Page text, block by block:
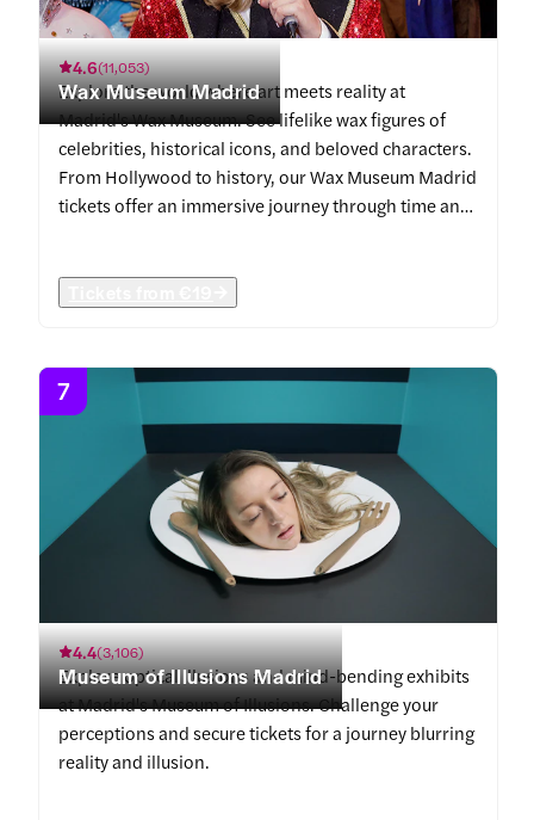
Wax Museum Madrid
4.6(11,053)
Explore the world where art meets reality at
Madrid's Wax Museum. See lifelike wax figures of
celebrities, historical icons, and beloved characters.
From Hollywood to history, our Wax Museum Madrid
tickets offer an immersive journey through time and
Museum of Illusions Madrid
7
4.4(3,106)
Explore optical illusions and mind-bending exhibits
at Madrid's Museum of Illusions. Challenge your
perceptions and secure tickets for a journey blurring
reality and illusion.